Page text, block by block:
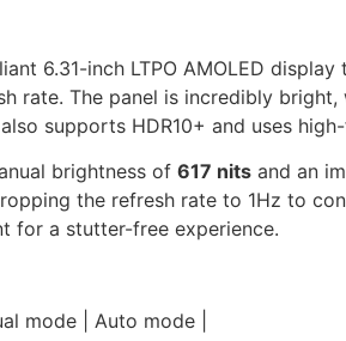
6.31-inch LTPO AMOLED
rate. The panel is incredibly
supports HDR10+ and uses
brightness of 617 nits and an
the refresh rate to 1Hz to
for a stutter-free experience.
mode | Auto mode |